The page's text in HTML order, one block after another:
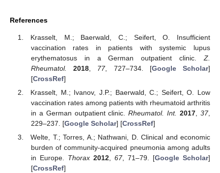
References
Krasselt, M.; Baerwald, C.; Seifert, O. Insufficient
vaccination rates in patients with systemic lupus
erythematosus in a German outpatient clinic. Z.
Rheumatol.
2018 77, 727–734. [Google Scholar]
[CrossRef]
Krasselt, M.; Ivanov, J.P.; Baerwald, C.; Seifert, O. Low
vaccination rates among patients with rheumatoid arthritis
in a German outpatient clinic.Rheumatol. Int. 2017 ,37,
229–237. [Google Scholar] [CrossRef]
Welte, T.; Torres, A.; Nathwani, D. Clinical and economic
burden of community-acquired pneumonia among adults
in Europe. Thorax 2012, 67, 71–79. [Google Scholar]
[CrossRef]